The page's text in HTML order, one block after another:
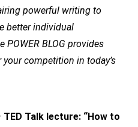
powerful writing to
better individual
BLOG provides
competition in today’s
TED Talk lecture: “How to